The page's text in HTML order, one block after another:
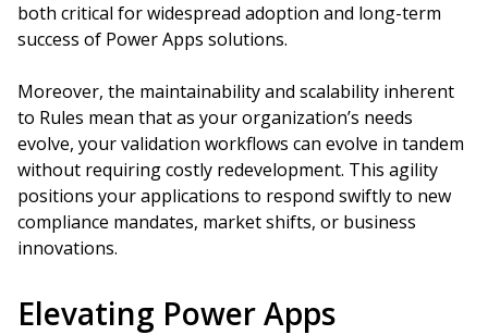
both critical for widespread adoption and long-term
success of Power Apps solutions.
Moreover, the maintainability and scalability inherent
to Rules mean that as your organization’s needs
evolve, your validation workflows can evolve in tandem
without requiring costly redevelopment. This agility
positions your applications to respond swiftly to new
compliance mandates, market shifts, or business
innovations.
Elevating Power Apps